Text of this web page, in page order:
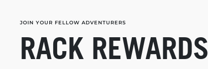
JOIN YOUR FELLOW ADVENTURERS
RACK REWARDS